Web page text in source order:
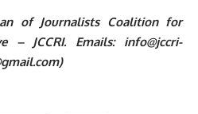
of Journalists Coalition for
– JCCRI. Emails: info@jccri-